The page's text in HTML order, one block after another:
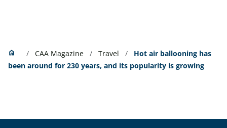
home Home CAA Magazine Travel
Hot air ballooning has
been around for 230 years, and its popularity is growing